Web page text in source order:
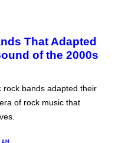
That Adapted
of the 2000s
rock bands adapted their
of rock music that